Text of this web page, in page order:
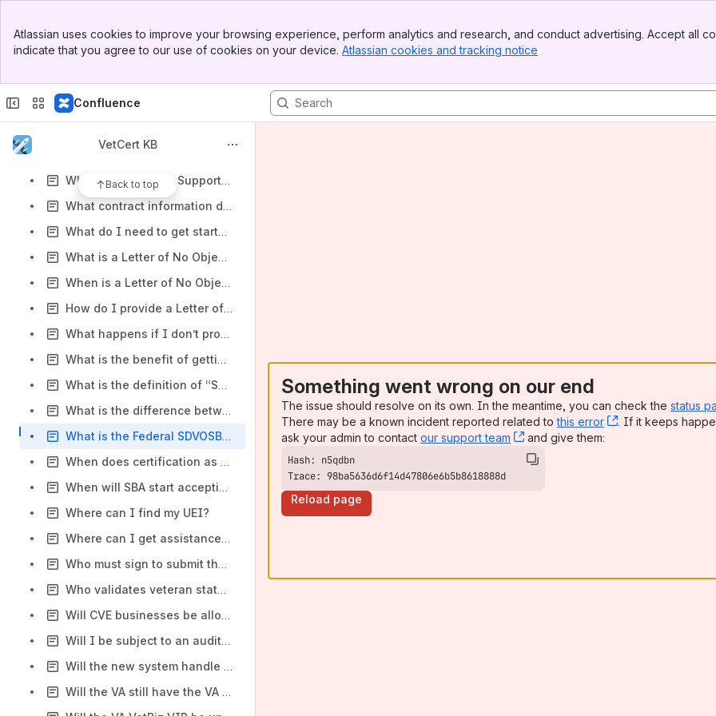
Top Bar
Sidebar
Atlassian uses cookies to improve your browsing experience, perform analytics and research, and conduct advertising. Accept all
indicate that you agree to our use of cookies on your device. Atlassian cookies and tracking notice
Confluence
VetCert KB
Back to top
Required Documents: Limited and Limited Liability Partnership Agreement
Required Documents: Partnership Agreement
What is the VetCert Support Contact Phone Number?
What contract information do joint ventures need to report?
What do I need to get started?
What is a Letter of No Objection?
When is a Letter of No Objection required?
How do I provide a Letter of No Objection?
What happens if I don’t provide a Letter of No Objection?
What is the benefit of getting certified?
What is the definition of “Small Business” for the Veteran Owned Small Business (VOSB) or Service-Disabled Veteran Owned Small Business (SDVOSB) certification?
What is the difference between selecting the all awards purpose of registration and the financial assistance purpose?
What is the Federal SDVOSB goal for agencies?
When does certification as an SDVOSB or VOSB through the SBA Veteran Small Business Certification expire?
When will SBA start accepting new certification applications and other requests?
Where can I find my UEI?
Where can I get assistance in getting verified? Are there organizations, agencies, etc.?
Who must sign to submit the Veteran Small Business Certification application?
Who validates veteran status?
Will CVE businesses be allowed to use the CVE shield and branding or will they be required to use SBA branding?
Will I be subject to an audit from SBA?
Will the new system handle the high volume of applicants expected in 2023 when firms can no longer self-certify?
Will the VA still have the VA Veterans First Contracting Program?
Something went wrong on our end
The issue should resolve on its own. In the meantime, you can check the status
There may be a known incident reported related tothis error , (opens new
. If it keeps
ask your admin to contact our support team , (opens new window)
and give them:
Trace: 98ba5636d6f14d47806e6b5b8618888d
Reload page